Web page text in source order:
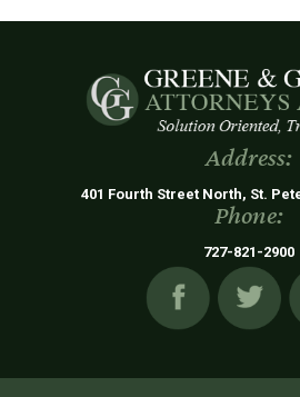
Address:
401 Fourth Street North, St.
Phone:
727-821-2900